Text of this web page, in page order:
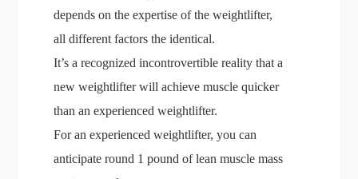
depends on the expertise of the weightlifter,
all different factors the identical.
It’s a recognized incontrovertible reality that a
new weightlifter will achieve muscle quicker
than an experienced weightlifter.
For an experienced weightlifter, you can
anticipate round 1 pound of lean muscle mass